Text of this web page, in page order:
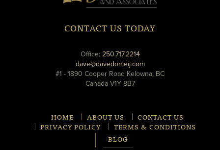
CONTACT US TODAY
Office: 250.717.2214phone
dave@davedomeij.comemail
#1 - 1890 Cooper Road Kelowna, BC
Canada V1Y 8B7
HOME ABOUT US
CONTACT US
PRIVACY POLICY
TERMS & CONDITIONS
BLOG